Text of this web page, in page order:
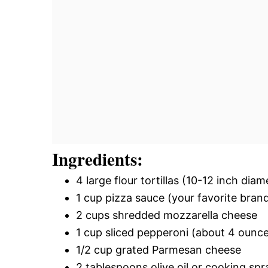
Ingredients:
4 large flour tortillas (10-12 inch
1 cup pizza sauce (your favorite
2 cups shredded mozzarella cheese
1 cup sliced pepperoni (about 4
1/2 cup grated Parmesan cheese